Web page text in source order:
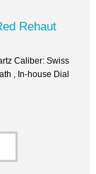
Rehaut
Caliber: Swiss
, In-house Dial